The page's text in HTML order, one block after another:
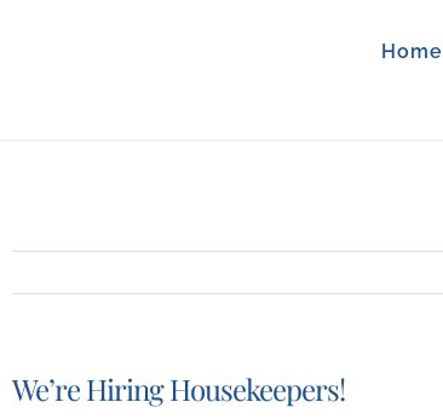
Home
We’re Hiring Housekeepers!